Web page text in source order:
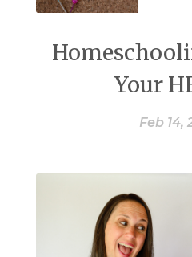
Your
Feb 14,